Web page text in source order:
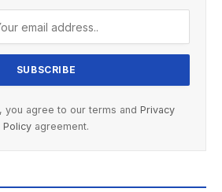
you agree to our terms and Privacy
Policy agreement.